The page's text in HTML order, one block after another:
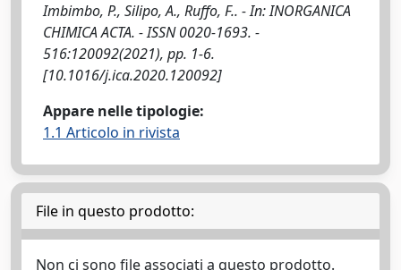
Imbimbo, P., Silipo, A., Ruffo, F.. - In: INORGANICA
CHIMICA ACTA. - ISSN 0020-1693. -
516:120092(2021), pp. 1-6.
[10.1016/j.ica.2020.120092]
Appare nelle tipologie:
1.1 Articolo in rivista
File in questo prodotto:
Non ci sono file associati a questo prodotto.